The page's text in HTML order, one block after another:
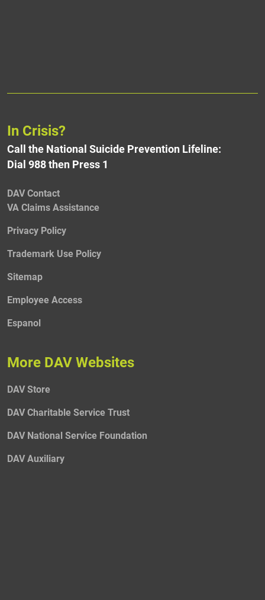
In Crisis?
Call the National Suicide Prevention Lifeline:
Dial 988 then Press 1
DAV Contact
VA Claims Assistance
Privacy Policy
Trademark Use Policy
Sitemap
Employee Access
Espanol
More DAV Websites
DAV Store
DAV Charitable Service Trust
DAV National Service Foundation
DAV Auxiliary